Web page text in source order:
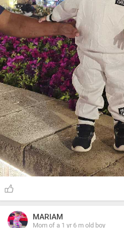
MARIAM
Mom of a 1 yr 6 m old boy